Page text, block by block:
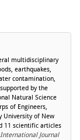
multidisciplinary
earthquakes,
contamination,
by the
Natural Science
of Engineers,
University of New
11 scientific articles
International Journal